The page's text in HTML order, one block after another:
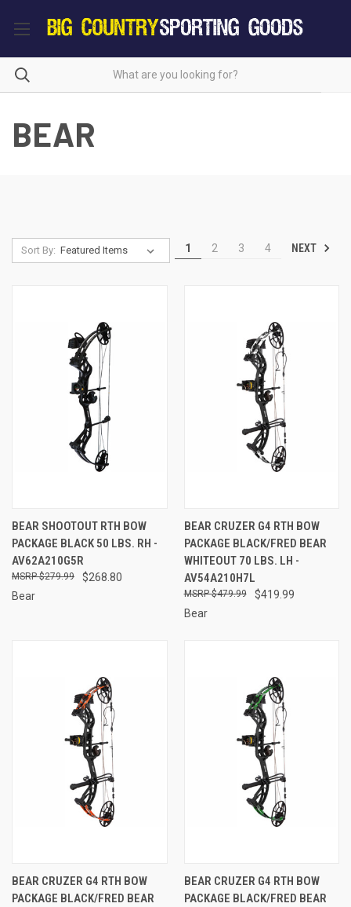
BEAR
Sort By: 1 2 3 4 NEXT
BEAR SHOOTOUT RTH BOW
PACKAGE BLACK 50 LBS. RH -
AV62A210G5R
$268.80
$279.99
Bear
BEAR CRUZER G4 RTH BOW
PACKAGE BLACK/FRED BEAR
WHITEOUT 70 LBS. LH -
AV54A210H7L
$419.99
$479.99
Bear
BEAR CRUZER G4 RTH BOW
PACKAGE BLACK/FRED BEAR
BEAR CRUZER G4 RTH BOW
PACKAGE BLACK/FRED BEAR